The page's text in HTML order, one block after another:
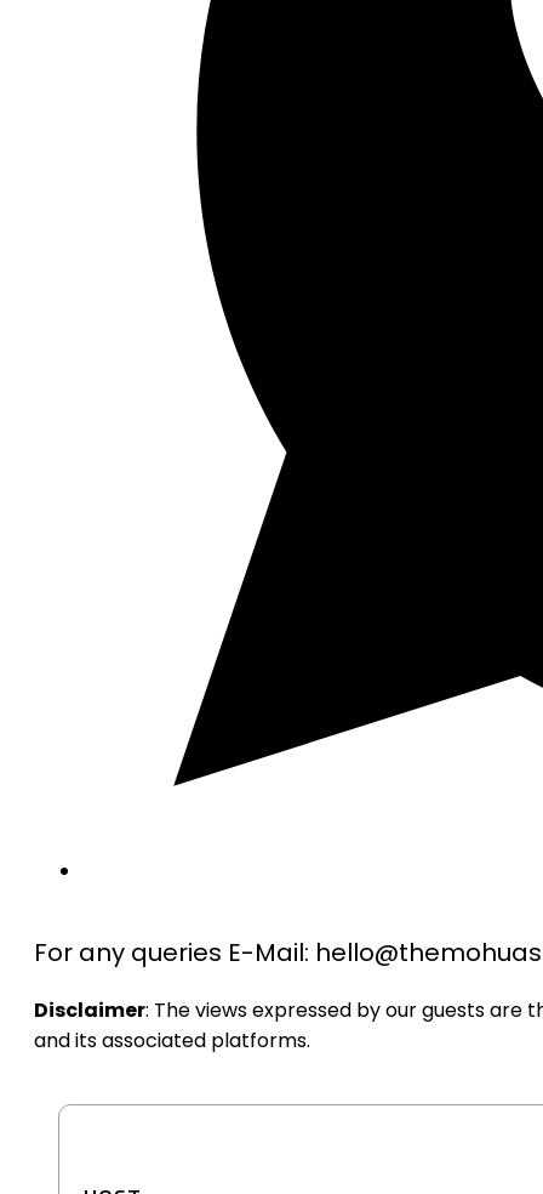
For any queries E-Mail:
Disclaimer: The views expressed by our guests are
and its associated platforms.